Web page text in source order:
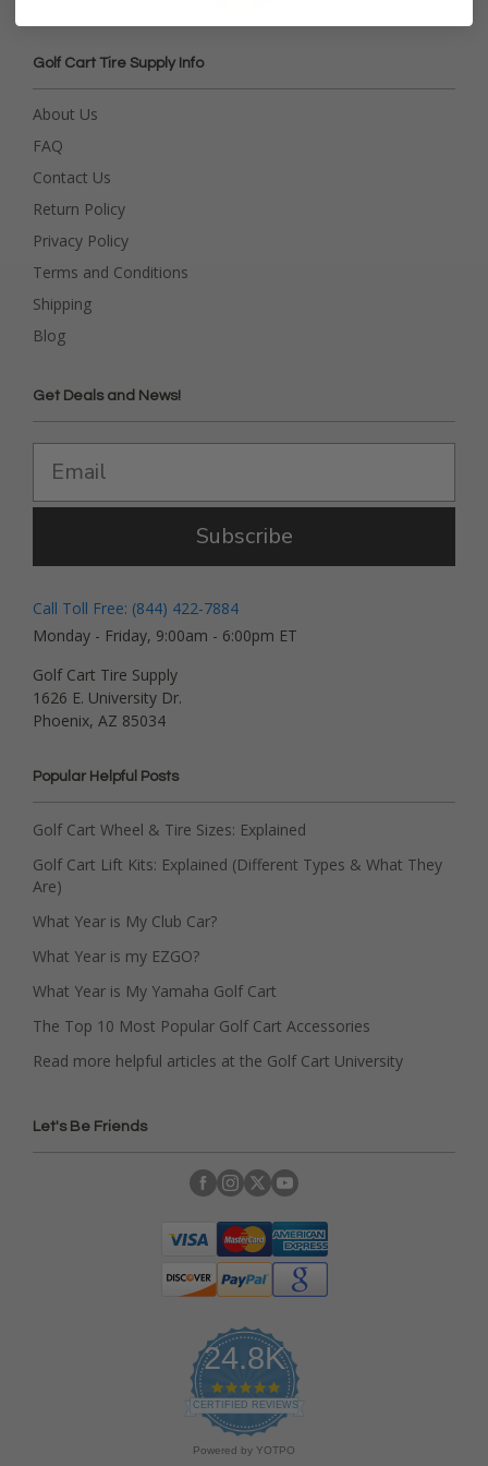
Golf Cart Tire Supply Info
About Us
FAQ
Contact Us
Return Policy
Privacy Policy
Terms and Conditions
Shipping
Blog
Get Deals and News!
Subscribe
Call Toll Free: (844) 422-7884
Monday - Friday, 9:00am - 6:00pm ET
Golf Cart Tire Supply
1626 E. University Dr.
Phoenix, AZ 85034
Popular Helpful Posts
Golf Cart Wheel & Tire Sizes: Explained
Golf Cart Lift Kits: Explained (Different Types & What They
Are)
What Year is My Club Car?
What Year is my EZGO?
What Year is My Yamaha Golf Cart
The Top 10 Most Popular Golf Cart Accessories
Read more helpful articles at the Golf Cart University
Let's Be Friends
24.8K
4
.
9
s
CERTIFIED REVIEWS
Powered by YOTPO